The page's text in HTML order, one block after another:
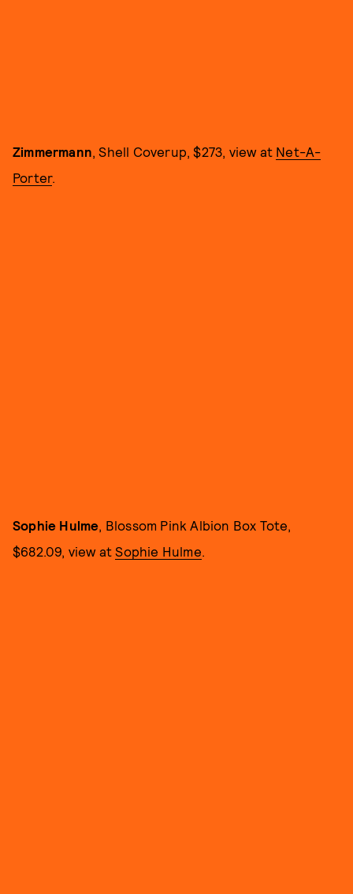
Zimmermann, Shell Coverup, $273, view at Net-A-
Porter.
Sophie Hulme, Blossom Pink Albion Box Tote,
$682.09, view atSophie Hulme.